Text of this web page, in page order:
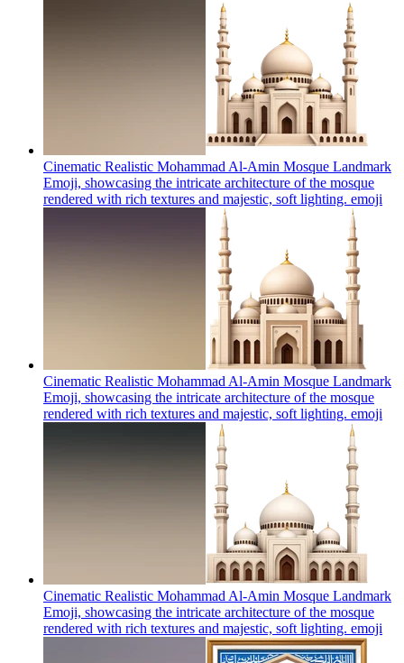
Cinematic Realistic Mohammad Al-Amin Mosque Landmark
Emoji, showcasing the intricate architecture of the mosque
rendered with rich textures and majestic, soft lighting. emoji
Cinematic Realistic Mohammad Al-Amin Mosque Landmark
Emoji, showcasing the intricate architecture of the mosque
rendered with rich textures and majestic, soft lighting. emoji
Cinematic Realistic Mohammad Al-Amin Mosque Landmark
Emoji, showcasing the intricate architecture of the mosque
rendered with rich textures and majestic, soft lighting. emoji